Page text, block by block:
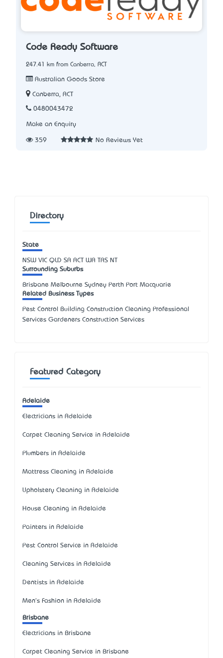
Code Ready Software
247.41 km from Canberra, ACT
Australian Goods Store
Canberra, ACT
0480043472
Make an Enquiry
359 No Reviews Yet
Directory
State
NSW VIC QLD SA ACT WA TAS NT
Surrounding Suburbs
Brisbane Melbourne Sydney Perth Port Macquarie
Related Business Types
Pest Control Building Construction Cleaning Professional
Services Gardeners Construction Services
Featured Category
Adelaide
Electricians in Adelaide
Carpet Cleaning Service in Adelaide
Plumbers in Adelaide
Mattress Cleaning in Adelaide
Upholstery Cleaning in Adelaide
House Cleaning in Adelaide
Painters in Adelaide
Pest Control Service in Adelaide
Cleaning Services in Adelaide
Dentists in Adelaide
Men's Fashion in Adelaide
Brisbane
Electricians in Brisbane
Carpet Cleaning Service in Brisbane